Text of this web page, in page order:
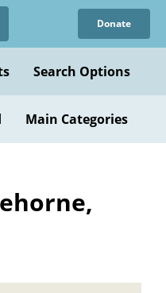
Donate
Search Options
Main Categories